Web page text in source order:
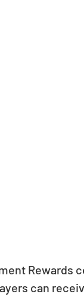
Rewards
can